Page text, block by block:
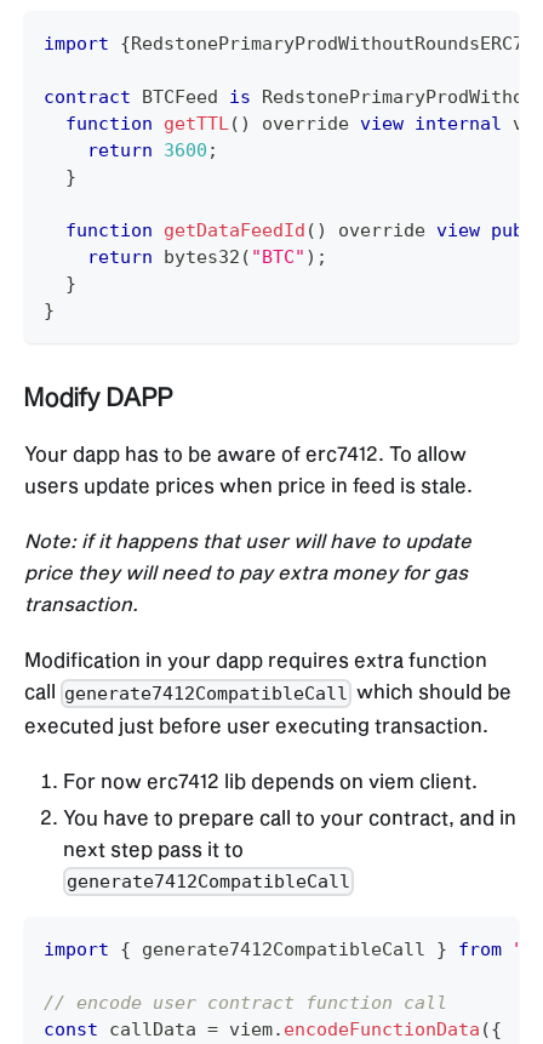
import {
contract BTCFeed is
function
getTTL( ) override view internal
return
3600 ;
}
function getDataFeedId ( ) override view
return
bytes32 ( "BTC" ) ;
}
}
Modify DAPP
Your dapp has to be aware of erc7412. To allow
users update prices when price in feed is stale.
Note: if it happens that user will have to update
price they will need to pay extra money for gas
transaction.
Modification in your dapp requires extra function
call generate7412CompatibleCall which should be
executed just before user executing transaction.
For now erc7412 lib depends on viem client.
You have to prepare call to your contract, and in
next step pass it to
generate7412CompatibleCall
import { generate7412CompatibleCall } from
// encode user contract function call
const callData = viem. encodeFunctionData ({